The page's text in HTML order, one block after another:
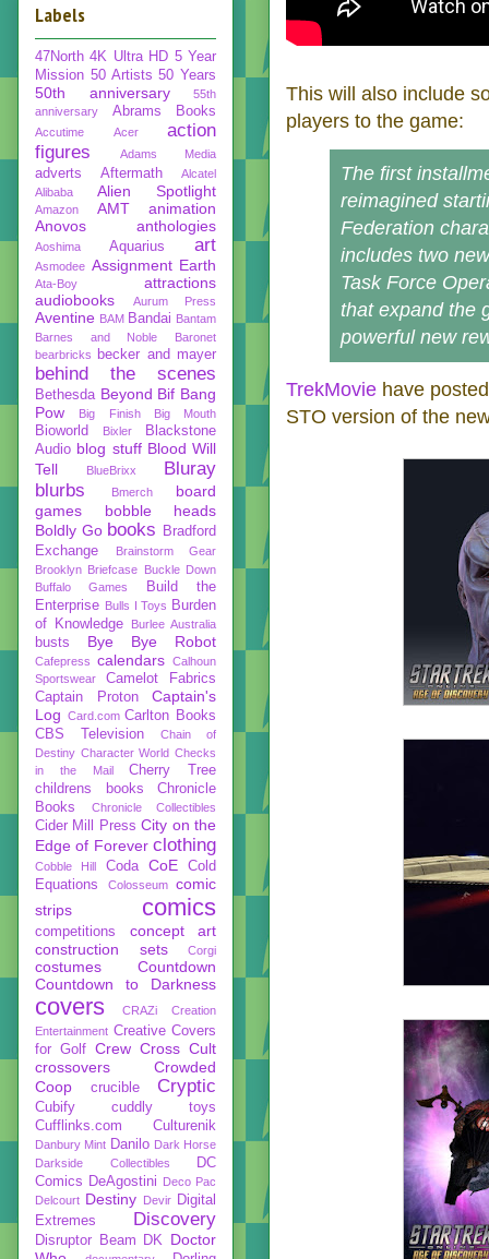
This will also include
players to the game:
The first
reimagined
Federation
includes two
Task Force
that expand the
powerful new
TrekMovie have
STO version of the
Labels
47North 4K Ultra HD 5 Year
Mission 50 Artists 50 Years
50th anniversary
55th
anniversary
Abrams Books
Accutime Acer
action
figures
Adams Media
adverts Aftermath
Alcatel
Alibaba
Alien Spotlight
Amazon AMT
animation
Anovos
anthologies
Aoshima Aquarius art
Asmodee Assignment Earth
Ata-Boy
attractions
audiobooks
Aurum Press
Aventine BAM Bandai Bantam
Barnes and Noble
Baronet
bearbricks
becker and mayer
behind the scenes
Bethesda Beyond Bif Bang
Pow
Big Finish Big Mouth
Bioworld Bixler
Blackstone
Audio blog stuff Blood Will
Tell
BlueBrixx
Bluray
blurbs
Bmerch
board
games
bobble heads
Boldly Go books
Bradford
Exchange
Brainstorm Gear
Brooklyn Briefcase Buckle Down
Buffalo Games
Build the
Enterprise Bulls I Toys Burden
of Knowledge
Burlee Australia
busts Bye Bye Robot
Cafepress calendars Calhoun
Sportswear
Camelot Fabrics
Captain Proton
Captain's
Log Card.com Carlton Books
CBS Television
Chain of
Destiny Character World Checks
in the Mail
Cherry Tree
childrens books
Chronicle
Books
Chronicle Collectibles
Cider Mill Press City on the
Edge of Forever clothing
Cobble Hill Coda CoE
Cold
Equations
Colosseum
comic
strips
comics
competitions
concept art
construction sets
Corgi
costumes
Countdown
Countdown to Darkness
covers CRAZi
Creation
Entertainment Creative Covers
for Golf Crew Cross Cult
crossovers
Crowded
Coop
crucible Cryptic
Cubify
cuddly toys
Cufflinks.com
Culturenik
Danbury Mint Danilo Dark Horse
Darkside Collectibles
DC
Comics DeAgostini Deco Pac
Delcourt Destiny Devir Digital
Extremes
Discovery
Disruptor Beam DK
Doctor